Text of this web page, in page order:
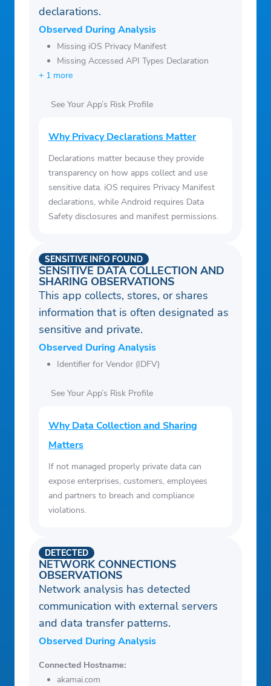
declarations.
Observed During Analysis
Missing iOS Privacy Manifest
Missing Accessed API Types Declaration
+ 1 more
See Your App’s Risk Profile
Why Privacy Declarations Matter
Declarations matter because they provide
transparency on how apps collect and use
sensitive data. iOS requires Privacy Manifest
declarations, while Android requires Data
Safety disclosures and manifest permissions.
SENSITIVE DATA COLLECTION AND
SHARING OBSERVATIONS
SENSITIVE INFO FOUND
This app collects, stores, or shares
information that is often designated as
sensitive and private.
Observed During Analysis
Identifier for Vendor (IDFV)
See Your App’s Risk Profile
Why Data Collection and Sharing
Matters
If not managed properly private data can
expose enterprises, customers, employees
and partners to breach and compliance
violations.
NETWORK CONNECTIONS
OBSERVATIONS
DETECTED
Network analysis has detected
communication with external servers
and data transfer patterns.
Observed During Analysis
Connected Hostname:
akamai.com